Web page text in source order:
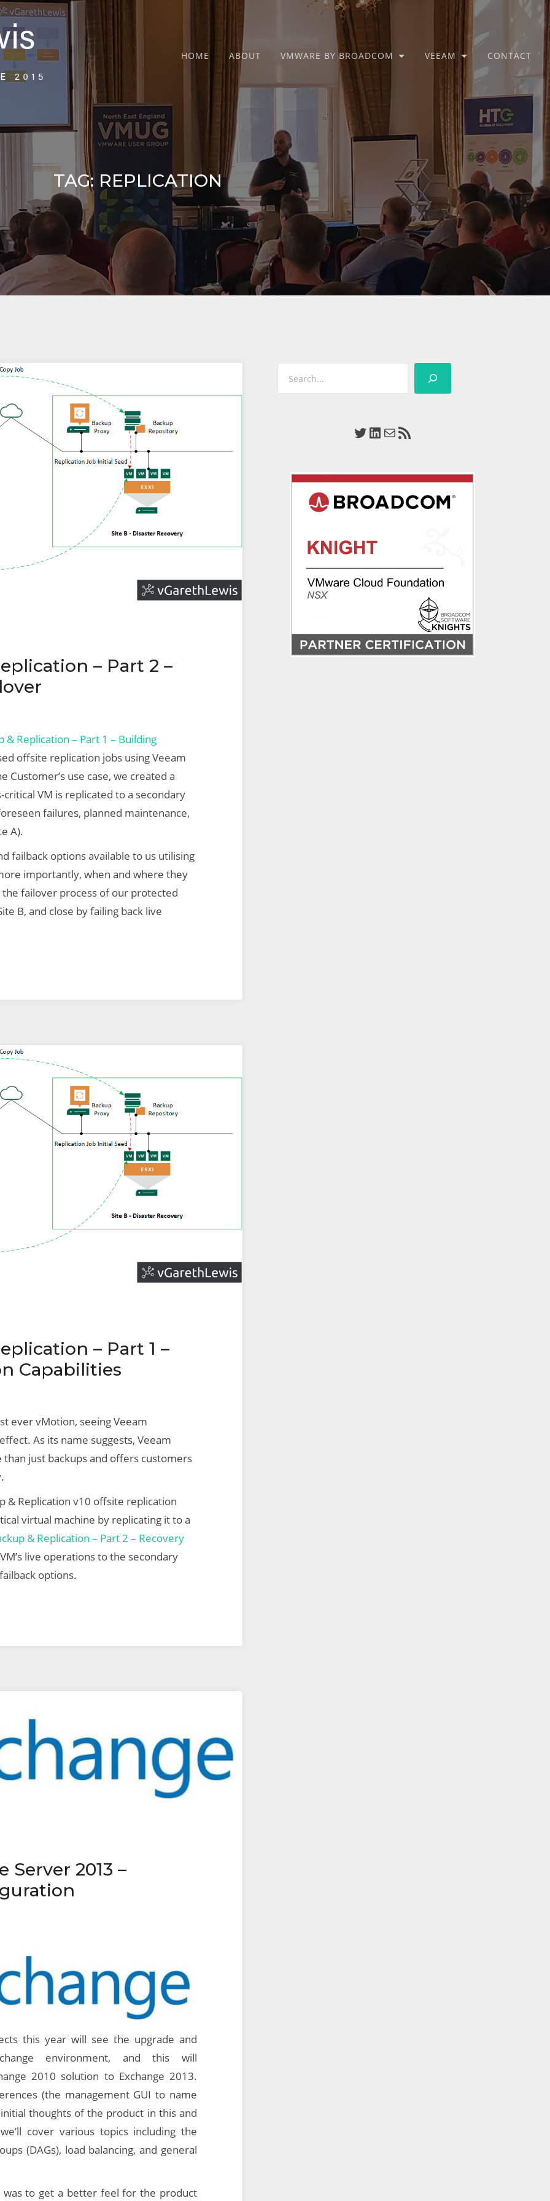
HOME ABOUT VMWARE BY BROADCOM VEEAM CONTACT
TAG: REPLICATION
– Part 2 –
& Replication – Part 1 – Building
offsite replication jobs using Veeam
Customer’s use case, we created a
VM is replicated to a secondary
failures, planned maintenance,
A).
failback options available to us utilising
importantly, when and where they
failover process of our protected
B, and close by failing back live
– Part 1 –
Capabilities
ever vMotion, seeing Veeam
As its name suggests, Veeam
just backups and offers customers
& Replication v10 offsite replication
virtual machine by replicating it to a
& Replication – Part 2 – Recovery
live operations to the secondary
options.
Server 2013 –
this year will see the upgrade and
environment, and this will
2010 solution to Exchange 2013.
(the management GUI to name
thoughts of the product in this and
cover various topics including the
(DAGs), load balancing, and general
was to get a better feel for the product
Twitter
LinkedIn
Mail
RSS Feed